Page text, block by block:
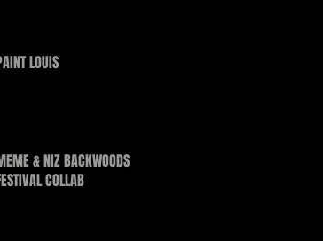
LOUIS
& NIZ BACKWOODS
COLLAB